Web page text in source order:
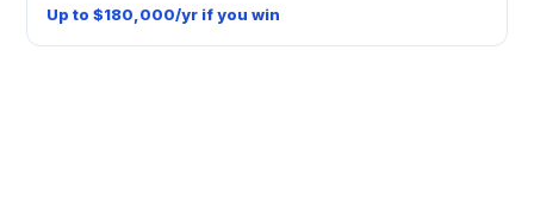
Up to $180,000/yr if you win